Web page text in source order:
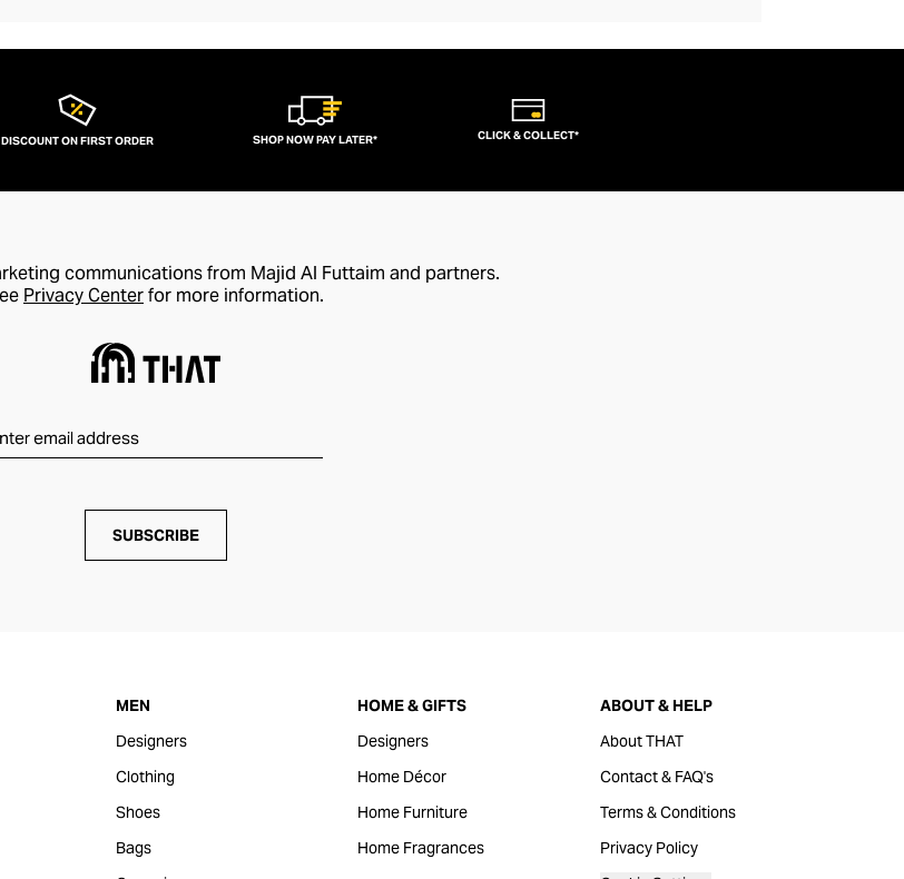
modern audience. The brand's casualwear is of
DISCOUNT ON FIRST ORDER SHOP NOW PAY LATER* CLICK & COLLECT*
communications from Majid Al Futtaim and partners.
Privacy Centerfor more information.
SUBSCRIBE
MEN
Designers
Clothing
Shoes
Bags
HOME & GIFTS
Designers
Home Décor
Home Furniture
Home Fragrances
ABOUT & HELP
About THAT
Contact & FAQ's
Terms & Conditions
Privacy Policy